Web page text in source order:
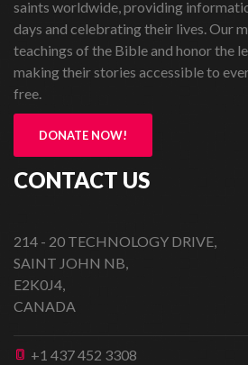
saints worldwide, providing
days and celebrating their lives. Our
teachings of the Bible and honor the
making their stories accessible to
free.
DONATE NOW!
CONTACT US
214 - 20 TECHNOLOGY DRIVE,
SAINT JOHN NB,
E2K0J4,
CANADA
+1 437 452 3308